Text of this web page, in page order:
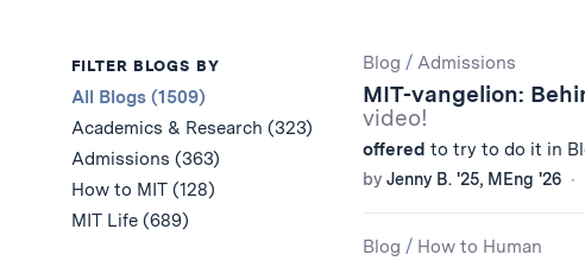
FILTER BLOGS BY
All Blogs (1509)
Academics & Research (323)
Admissions (363)
How to MIT (128)
MIT Life (689)
Results
Blog / Admissions
MIT-vangelion:
video!
offered to try to do it in
by Jenny B. '25, MEng '26
Blog / How to Human